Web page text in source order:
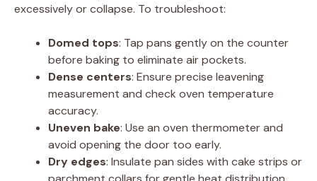
excessively or collapse. To troubleshoot:
Domed tops: Tap pans gently on the counter
before baking to eliminate air pockets.
Dense centers: Ensure precise leavening
measurement and check oven temperature
accuracy.
Uneven bake: Use an oven thermometer and
avoid opening the door too early.
Dry edges: Insulate pan sides with cake strips or